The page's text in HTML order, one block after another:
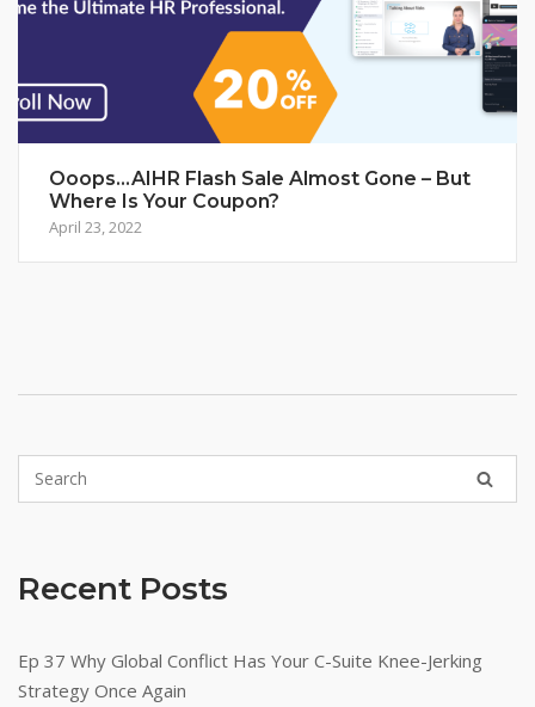
Ooops…AIHR Flash Sale Almost Gone – But
Where Is Your Coupon?
April 23, 2022
Recent Posts
Ep 37 Why Global Conflict Has Your C-Suite Knee-Jerking
Strategy Once Again